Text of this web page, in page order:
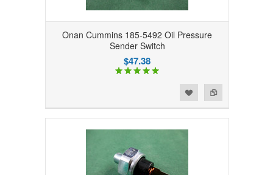
Onan Cummins 185-5492 Oil Pressure
Sender Switch
$47.38